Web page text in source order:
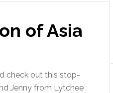
of Asia
check out this stop-
Jenny from Lytchee